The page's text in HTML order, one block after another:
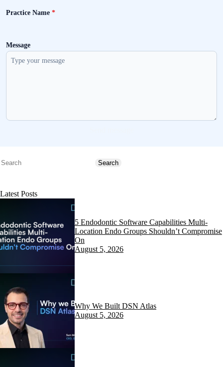
Practice Name *
Message
Search Search
Latest Posts
5 Endodontic Software Capabilities Multi-
Location Endo Groups Shouldn’t Compromise
On
August 5, 2026
Why We Built DSN Atlas
August 5, 2026